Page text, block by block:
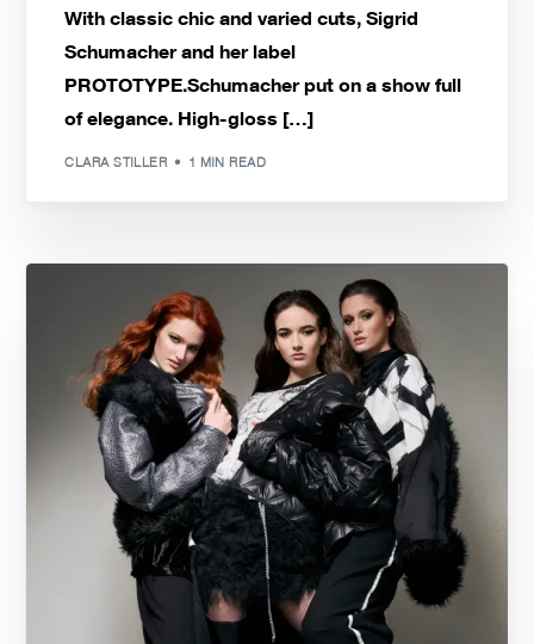
With classic chic and varied cuts, Sigrid
Schumacher and her label
PROTOTYPE.Schumacher put on a show full
of elegance. High-gloss […]
CLARA STILLER 1 MIN READ